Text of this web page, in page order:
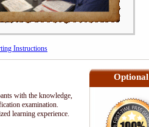
Instructions
with the knowledge,
examination.
learning experience.